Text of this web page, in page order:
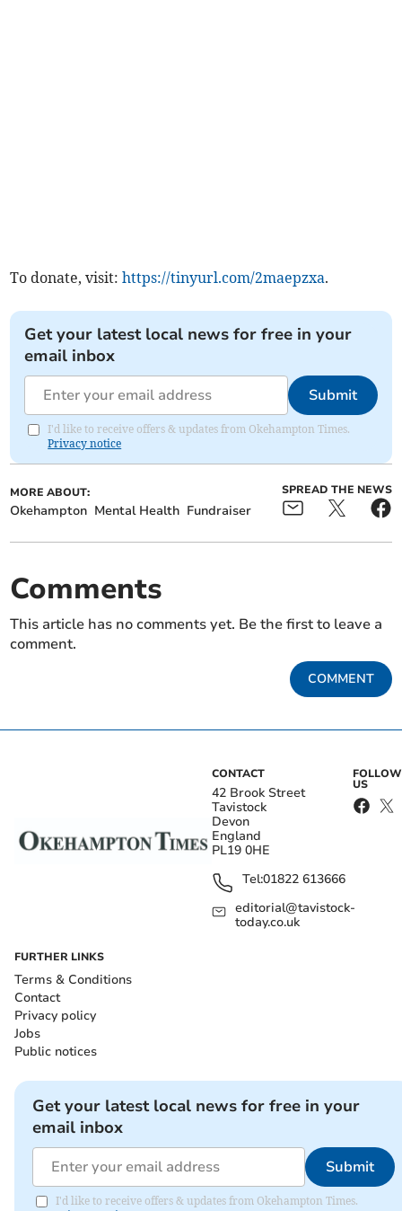
To donate, visit:https://tinyurl.com/2maepzxa.
Get your latest local news for free in your
email inbox
Submit
I'd like to receive offers & updates from Okehampton Times.
Privacy notice
MORE ABOUT:
Okehampton Mental Health Fundraiser
SPREAD THE NEWS
Comments
This article has no comments yet. Be the first to leave a
comment.
COMMENT
CONTACT
42 Brook Street
Tavistock
Devon
England
PL19 0HE
Tel:01822 613666
editorial@tavistock-
today.co.uk
FOLLOW
US
FURTHER LINKS
Terms & Conditions
Contact
Privacy policy
Jobs
Public notices
Get your latest local news for free in your
email inbox
Submit
I'd like to receive offers & updates from Okehampton Times.